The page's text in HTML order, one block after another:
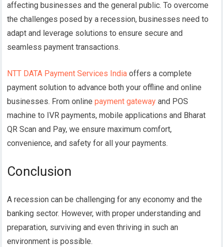
affecting businesses and the general public. To overcome
the challenges posed by a recession, businesses need to
adapt and leverage solutions to ensure secure and
seamless payment transactions.
NTT DATA Payment Services Indiaoffers a complete
payment solution to advance both your offline and online
businesses. From onlinepayment gateway and POS
machine to IVR payments, mobile applications and Bharat
QR Scan and Pay, we ensure maximum comfort,
convenience, and safety for all your payments.
Conclusion
A recession can be challenging for any economy and the
banking sector. However, with proper understanding and
preparation, surviving and even thriving in such an
environment is possible.